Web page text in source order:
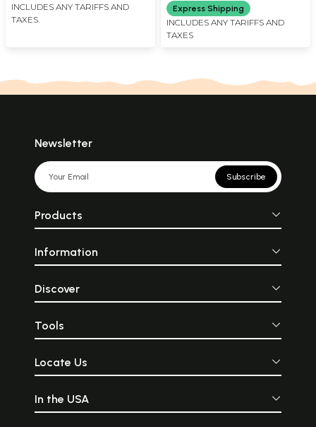
INCLUDES ANY TARIFFS AND
TAXES
Express Shipping
INCLUDES ANY TARIFFS AND
TAXES
Newsletter
Subscribe
Products
Information
Discover
Tools
Locate Us
In the USA